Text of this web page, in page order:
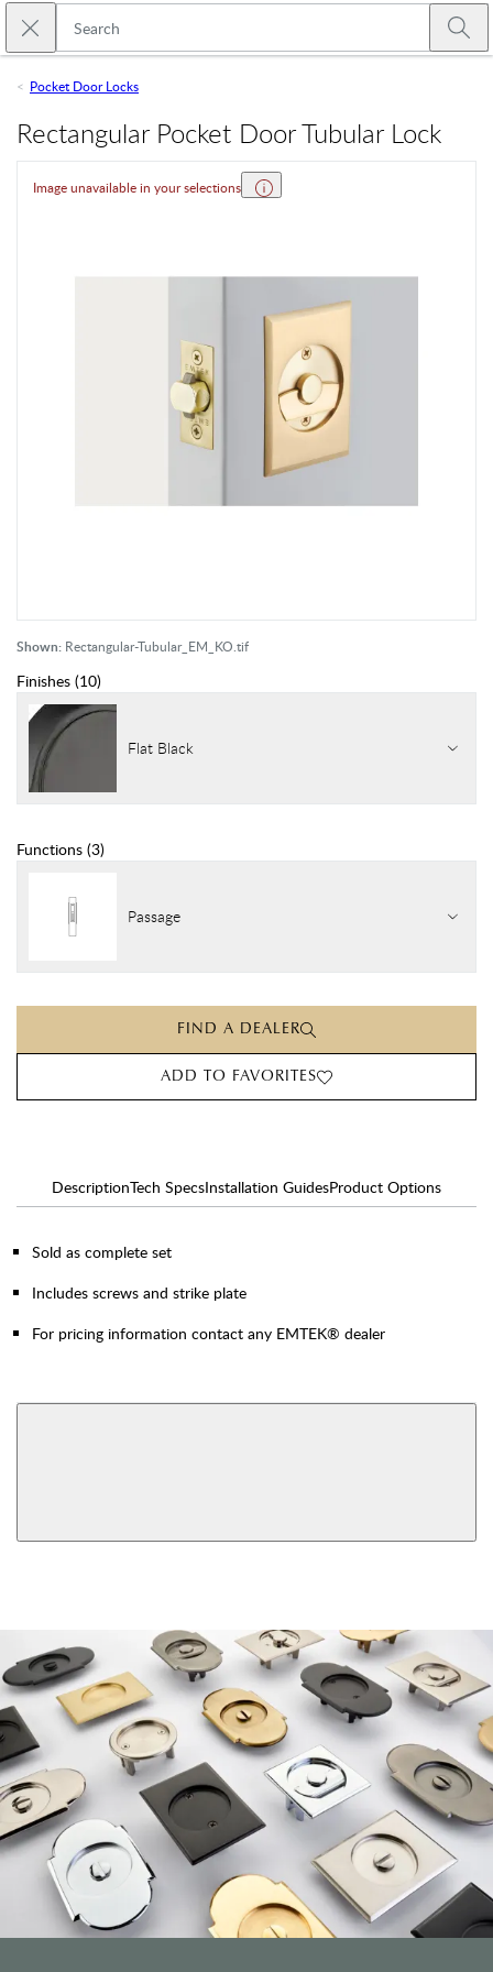
Skip to main content
Close search
Pocket Door Locks
Image unavailable in your selections
Shown: Rectangular-Tubular_EM_KO.tif
Rectangular Pocket Door Tubular Lock
Finishes (10)
Flat Black
Functions (3)
Passage
FIND A DEALER
ADD TO FAVORITES
DescriptionTech SpecsInstallation GuidesProduct Options
Sold as complete set
Includes screws and strike plate
For pricing information contact any EMTEK® dealer